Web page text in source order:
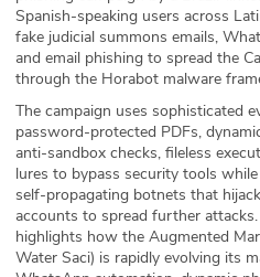
Press
Team
Testimonials
Sponsor
Partners
Spanish-speaking users across
fake judicial summons emails,
and email phishing to spread the
through the Horabot malware
The campaign uses sophisticated
password-protected PDFs,
anti-sandbox checks, fileless
lures to bypass security tools
self-propagating botnets that
accounts to spread further
highlights how the Augmented
Water Saci) is rapidly evolving its